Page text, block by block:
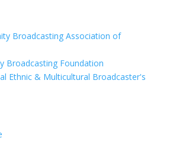
Broadcasting Association of
Broadcasting Foundation
Ethnic & Multicultural Broadcaster's